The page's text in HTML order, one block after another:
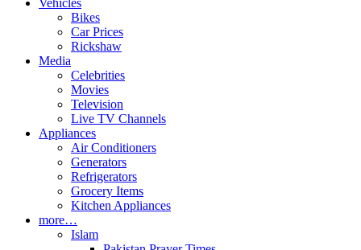
Vehicles
Bikes
Car Prices
Rickshaw
Media
Celebrities
Movies
Television
Live TV Channels
Appliances
Air Conditioners
Generators
Refrigerators
Grocery Items
Kitchen Appliances
more…
Islam